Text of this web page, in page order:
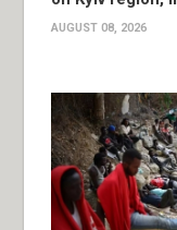
AUGUST 08, 2026